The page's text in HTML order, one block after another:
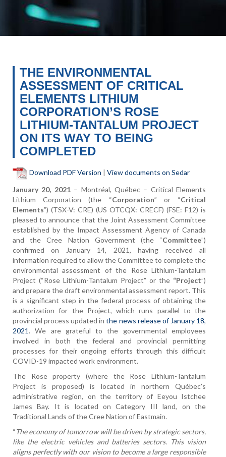
THE ENVIRONMENTAL
ASSESSMENT OF CRITICAL
ELEMENTS LITHIUM
CORPORATION’S ROSE
LITHIUM-TANTALUM PROJECT
ON ITS WAY TO BEING
COMPLETED
Download PDF Version | View documents on Sedar
January 20, 2021 – Montréal, Québec – Critical Elements
Lithium Corporation (the “Corporation” or “Critical
Elements”) (TSX-V: CRE) (US OTCQX: CRECF) (FSE: F12) is
pleased to announce that the Joint Assessment Committee
established by the Impact Assessment Agency of Canada
and the Cree Nation Government (the “Committee”)
confirmed on January 14, 2021, having received all
information required to allow the Committee to complete the
environmental assessment of the Rose Lithium-Tantalum
Project (“Rose Lithium-Tantalum Project” or the “Project”)
and prepare the draft environmental assessment report. This
is a significant step in the federal process of obtaining the
authorization for the Project, which runs parallel to the
provincial process updated inthe news release of January 18,
2021. We are grateful to the governmental employees
involved in both the federal and provincial permitting
processes for their ongoing efforts through this difficult
COVID-19 impacted work environment.
The Rose property (where the Rose Lithium-Tantalum
Project is proposed) is located in northern Québec’s
administrative region, on the territory of Eeyou Istchee
James Bay. It is located on Category III land, on the
Traditional Lands of the Cree Nation of Eastmain.
“The economy of tomorrow will be driven by strategic sectors,
like the electric vehicles and batteries sectors. This vision
aligns perfectly with our vision to become a large responsible